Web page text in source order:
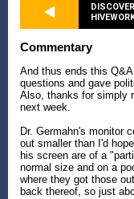
Commentary
And thus ends this
questions and gave
Also, thanks for simply
next week.
Dr. Germahn's monitor
out smaller than I'd
his screen are of a
normal size and on a
where they got those
back thereof, so just